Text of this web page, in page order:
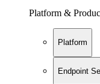
Platform &
Platform
Endpoint